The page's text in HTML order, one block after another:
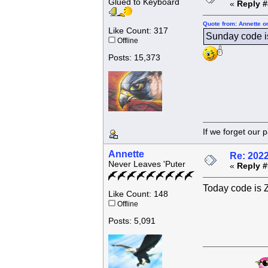
Glued to Keyboard
Like Count: 317
Offline
Posts: 15,373
« Reply
Quote from: Annette
Sunday code
If we forget
Annette
Never Leaves 'Puter
Like Count: 148
Offline
Posts: 5,091
Re:
« Reply
Today code is